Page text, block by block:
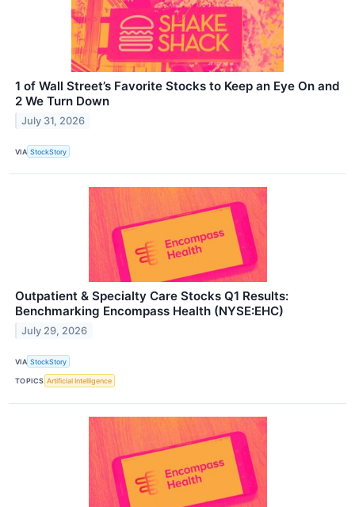
1 of Wall Street’s Favorite Stocks to Keep an Eye On and
2 We Turn Down
July 31, 2026
VIA StockStory
Outpatient & Specialty Care Stocks Q1 Results:
Benchmarking Encompass Health (NYSE:EHC)
July 29, 2026
VIA StockStory
TOPICS Artificial Intelligence